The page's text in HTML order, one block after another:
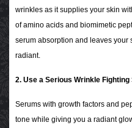
wrinkles as it supplies your skin
of amino acids and biomimetic
serum absorption and leaves your
radiant.
2. Use a Serious Wrinkle Fighting
Serums with growth factors and
tone while giving you a radiant